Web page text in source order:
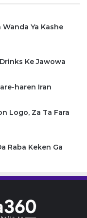
Ya Kashe
Ke Jawowa
haren Iran
Logo, Za Ta Fara
Raba Keken Ga